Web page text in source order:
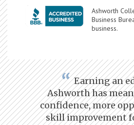
Ashworth
Business
business.
Earning an
Ashworth has
confidence, more
skill improvement